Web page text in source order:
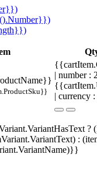
| number
| currency
?
: